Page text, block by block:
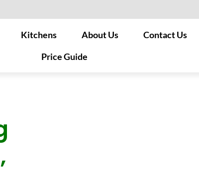
Kitchens About Us
Contact Us
Price Guide